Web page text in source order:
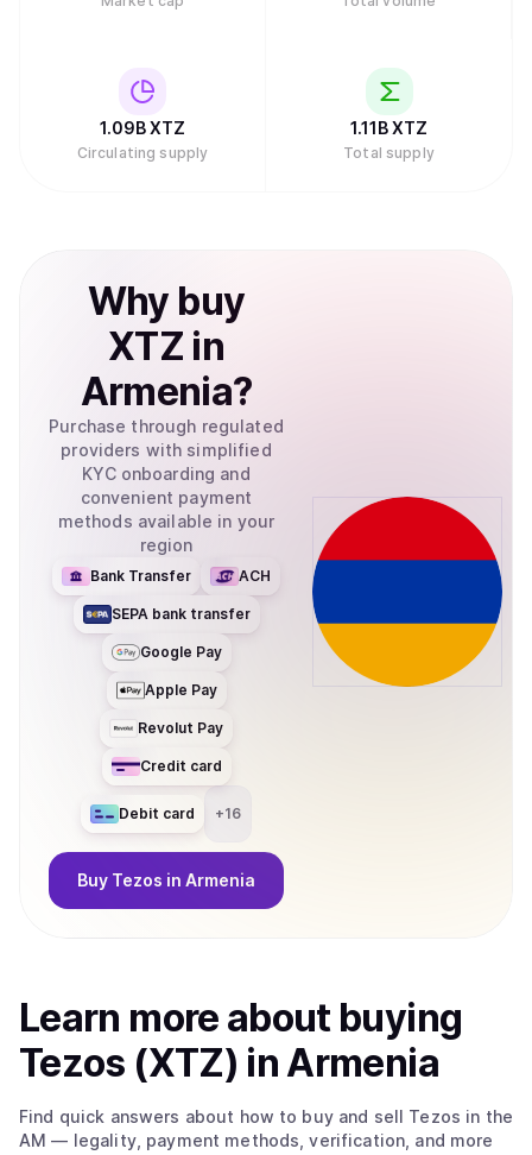
1.09BXTZ
Circulating supply
1.11BXTZ
Total supply
Why buy
XTZ in
Armenia?
Purchase through regulated
providers with simplified
KYC onboarding and
convenient payment
methods available in your
region
Bank Transfer ACH
SEPA bank transfer
Google Pay
Apple Pay
Revolut Pay
Credit card
Debit card +16
Buy Tezos in Armenia
Learn more about buying
Tezos (XTZ) in Armenia
Find quick answers about how to buy and sell Tezos in the
AM — legality, payment methods, verification, and more